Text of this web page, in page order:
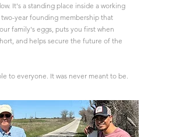
It's a standing place inside a working
two-year founding membership that
family's eggs, puts you first when
and helps secure the future of the
to everyone. It was never meant to be.